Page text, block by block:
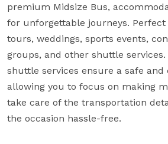
premium Midsize Bus,
for unforgettable journeys.
tours, weddings, sports events,
groups, and other shuttle
shuttle services ensure a safe
allowing you to focus on making
take care of the transportation
the occasion hassle-free.